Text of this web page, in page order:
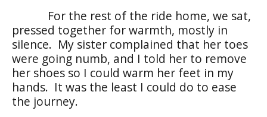
For the rest of the ride home, we sat,
pressed together for warmth, mostly in
silence. My sister complained that her toes
were going numb, and I told her to remove
her shoes so I could warm her feet in my
hands. It was the least I could do to ease
the journey.